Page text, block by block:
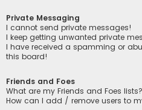
Private Messaging
I cannot send private messages!
I keep getting unwanted private
I have received a spamming or
this board!
Friends and Foes
What are my Friends and Foes lists?
How can I add / remove users to